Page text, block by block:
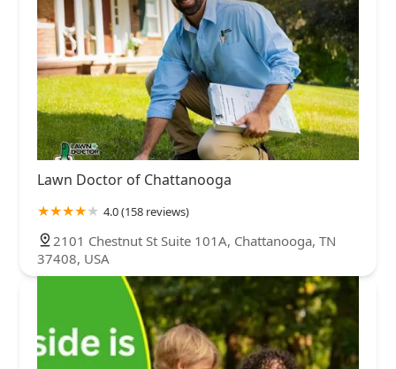
Lawn Doctor of Chattanooga
4.0 (158 reviews)
2101 Chestnut St Suite 101A, Chattanooga, TN
37408, USA